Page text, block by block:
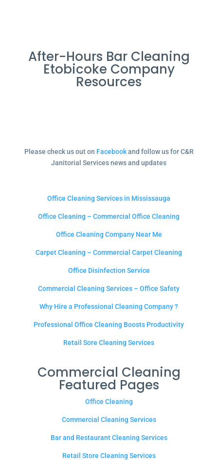
After-Hours Bar Cleaning
Etobicoke Company
Resources
Please check us out on Facebookand follow us for C&R
Janitorial Services news and updates
Office Cleaning Services in Mississauga
Office Cleaning – Commercial Office Cleaning
Office Cleaning Company Near Me
Carpet Cleaning – Commercial Carpet Cleaning
Office Disinfection Service
Commercial Cleaning Services – Office Safety
Why Hire a Professional Cleaning Company ?
Professional Office Cleaning Boosts Productivity
Retail Sore Cleaning Services
Commercial Cleaning
Featured Pages
Office Cleaning
Commercial Cleaning Services
Bar and Restaurant Cleaning Services
Retail Store Cleaning Services